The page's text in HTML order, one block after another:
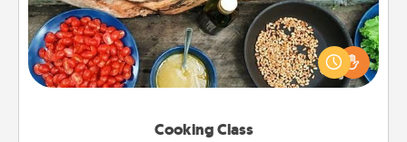
Cooking Class
Take a cooking class with your partner! Side by side,
you are sure to give and receive many touches.
Make it a point to be close and have fun. Check out